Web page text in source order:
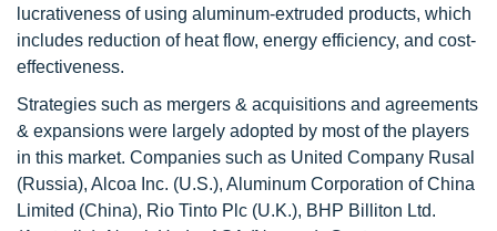
lucrativeness of using aluminum-extruded products, which
includes reduction of heat flow, energy efficiency, and cost-
effectiveness.
Strategies such as mergers & acquisitions and agreements
& expansions were largely adopted by most of the players
in this market. Companies such as United Company Rusal
(Russia), Alcoa Inc. (U.S.), Aluminum Corporation of China
Limited (China), Rio Tinto Plc (U.K.), BHP Billiton Ltd.